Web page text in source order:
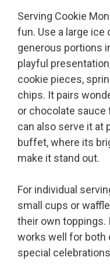
Serving Cookie
fun. Use a large
generous portions
playful
cookie pieces,
chips. It pairs
or chocolate sauce
can also serve it at
buffet, where its
make it stand out.
For individual
small cups or
their own toppings.
works well for both
special